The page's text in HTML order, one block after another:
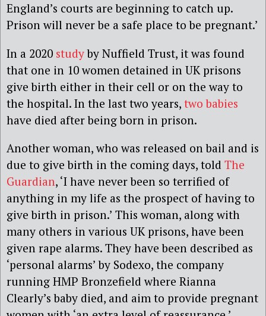
England’s courts are beginning to catch up.
Prison will never be a safe place to be pregnant.’
In a 2020 studyby Nuffield Trust, it was found
that one in 10 women detained in UK prisons
give birth either in their cell or on the way to
the hospital. In the last two years, two babies
have died after being born in prison.
Another woman, who was released on bail and is
due to give birth in the coming days, told The
Guardian, ‘I have never been so terrified of
anything in my life as the prospect of having to
give birth in prison.’ This woman, along with
many others in various UK prisons, have been
given rape alarms. They have been described as
‘personal alarms’ by Sodexo, the company
running HMP Bronzefield where Rianna
Clearly’s baby died, and aim to provide pregnant